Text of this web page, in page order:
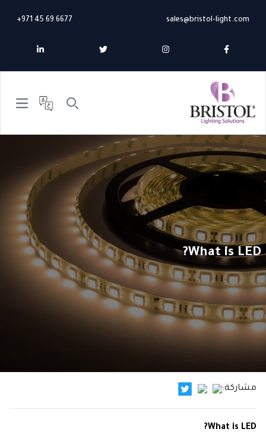
sales@bristol-light.com
+971 45 69 6677
menu
What is LED?
مشاركة:
What is LED?